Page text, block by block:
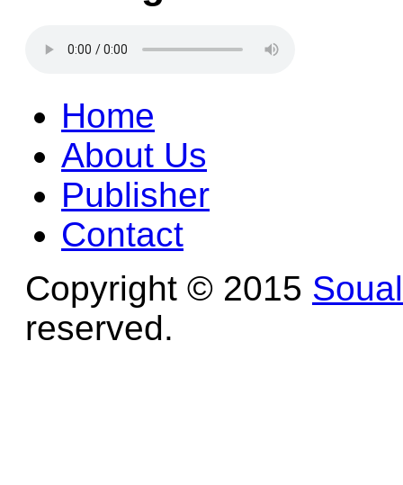
Home
About Us
Publisher
Contact
Copyright © 2015
reserved.